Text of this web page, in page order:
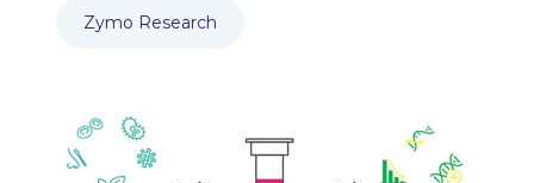
Zymo Research